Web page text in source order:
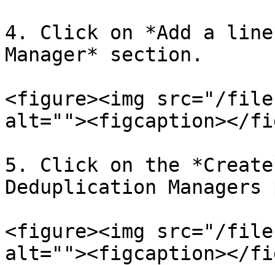
4. Click on *Add a
Manager* section.
<figure><img src="/files/
alt=""><figcaption></
5. Click on the
Deduplication Managers
<figure><img src="/files/
alt=""><figcaption></